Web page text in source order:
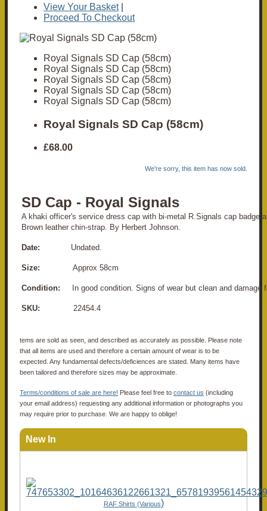
View Your Basket|
Proceed To Checkout
Royal Signals SD Cap (58cm)
Royal Signals SD Cap (58cm)
Royal Signals SD Cap (58cm)
Royal Signals SD Cap (58cm)
Royal Signals SD Cap (58cm)
Royal Signals SD Cap (58cm)
£68.00
We're sorry, this item has now sold.
SD Cap - Royal Signals
A khaki officer's service dress cap with bi-metal R.Signals cap badge
Brown leather chin-strap. By Herbert Johnson.
Date: Undated.
Size: Approx 58cm
Condition: In good condition. Signs of wear but clean and damage
SKU: 22454.4
tems are sold as seen, and described as accurately as possible. Please note
that all items are used and therefore a certain amount of wear is to be
expected. Any fundamental defects/deficiences are stated. Many items have
been tailored and therefore sizes may be approximate.
Terms/conditions of sale are here! Please feel free to contact us (including
your email address) requesting any additional information or photographs you
may require prior to purchase. We are happy to oblige!
New In
RAF Shirts (Various)